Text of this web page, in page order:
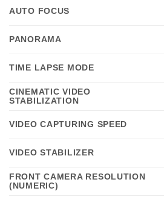
AUTO FOCUS
PANORAMA
TIME LAPSE MODE
CINEMATIC VIDEO
STABILIZATION
VIDEO CAPTURING SPEED
VIDEO STABILIZER
FRONT CAMERA RESOLUTION
(NUMERIC)